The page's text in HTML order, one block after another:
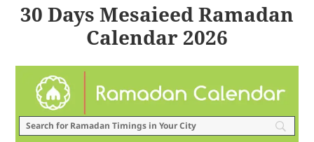
30 Days Mesaieed Ramadan
Calendar 2026